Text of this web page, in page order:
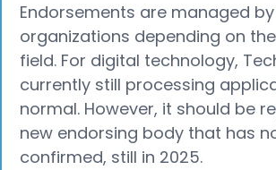
Endorsements are managed
organizations depending on
field. For digital technology,
currently still processing
normal. However, it should be
new endorsing body that has
confirmed, still in 2025.